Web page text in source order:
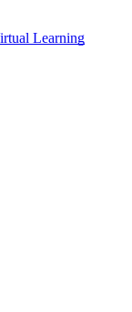
Learning